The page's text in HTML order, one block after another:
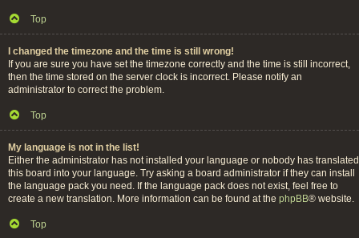
Top
I changed the timezone and the time is still wrong!
If you are sure you have set the timezone correctly and the time is still incorrect,
then the time stored on the server clock is incorrect. Please notify an
administrator to correct the problem.
Top
My language is not in the list!
Either the administrator has not installed your language or nobody has translated
this board into your language. Try asking a board administrator if they can install
the language pack you need. If the language pack does not exist, feel free to
create a new translation. More information can be found at the phpBB® website.
Top